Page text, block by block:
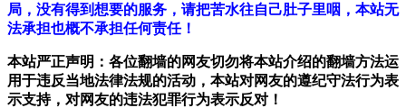
局，没有得到想要的服务，请把苦水往自己肚子里咽，本站无
法承担也概不承担任何责任！
本站严正声明：各位翻墙的网友切勿将本站介绍的翻墙方法运
用于违反当地法律法规的活动，本站对网友的遵纪守法行为表
示支持，对网友的违法犯罪行为表示反对！